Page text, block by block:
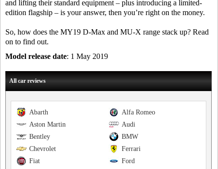
and lifting their standard equipment – plus introducing a limited-
edition flagship – is your answer, then you’re right on the money.
So, how does the MY19 D-Max and MU-X range stack up? Read
on to find out.
Model release date: 1 May 2019
All car reviews
Alfa Romeo
Abarth
Audi
Aston Martin
BMW
Bentley
Ferrari
Chevrolet
Ford
Fiat